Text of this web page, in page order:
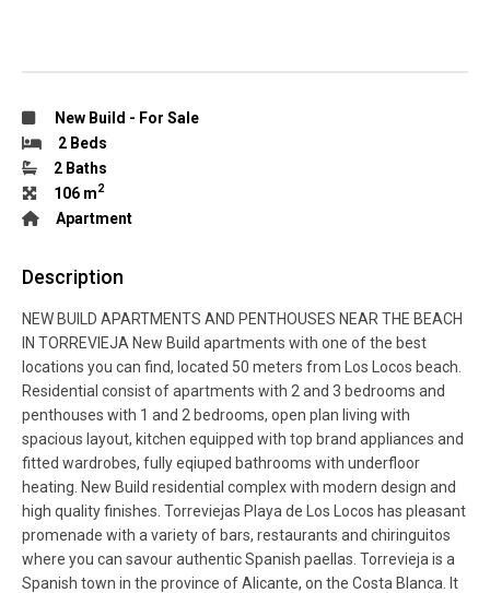
New Build - For Sale
2 Beds
2 Baths
106 m2
Apartment
Description
NEW BUILD APARTMENTS AND PENTHOUSES NEAR THE BEACH
IN TORREVIEJA New Build apartments with one of the best
locations you can find, located 50 meters from Los Locos beach.
Residential consist of apartments with 2 and 3 bedrooms and
penthouses with 1 and 2 bedrooms, open plan living with
spacious layout, kitchen equipped with top brand appliances and
fitted wardrobes, fully eqiuped bathrooms with underfloor
heating. New Build residential complex with modern design and
high quality finishes. Torreviejas Playa de Los Locos has pleasant
promenade with a variety of bars, restaurants and chiringuitos
where you can savour authentic Spanish paellas. Torrevieja is a
Spanish town in the province of Alicante, on the Costa Blanca. It